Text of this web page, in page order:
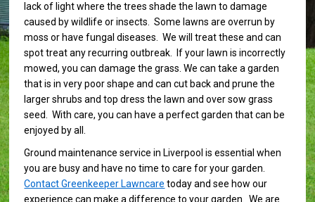
lack of light where the trees shade the lawn to damage
caused by wildlife or insects. Some lawns are overrun by
moss or have fungal diseases. We will treat these and can
spot treat any recurring outbreak. If your lawn is incorrectly
mowed, you can damage the grass. We can take a garden
that is in very poor shape and can cut back and prune the
larger shrubs and top dress the lawn and over sow grass
seed. With care, you can have a perfect garden that can be
enjoyed by all.
Ground maintenance service in Liverpool is essential when
you are busy and have no time to care for your garden.
Contact Greenkeeper Lawncare today and see how our
experience can make a difference to your garden. We are